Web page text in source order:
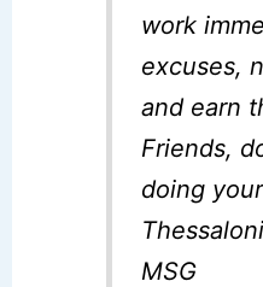
work
excuses,
and earn
Friends,
doing
MSG